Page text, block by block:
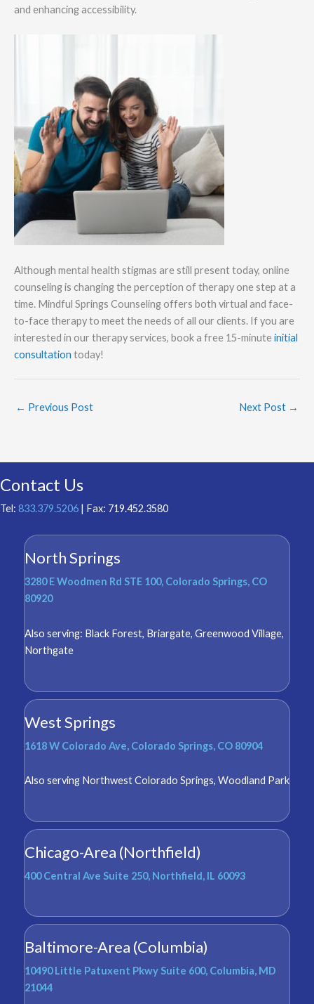
and enhancing accessibility.
Although mental health stigmas are still present today, online
counseling is changing the perception of therapy one step at a
time. Mindful Springs Counseling offers both virtual and face-
to-face therapy to meet the needs of all our clients. If you are
interested in our therapy services, book a free 15-minute initial
consultation today!
← Previous Post Next Post →
Contact Us
Tel: 833.379.5206 | Fax: 719.452.3580
North Springs
3280 E Woodmen Rd STE 100, Colorado Springs, CO
80920
Also serving: Black Forest, Briargate, Greenwood Village,
Northgate
West Springs
1618 W Colorado Ave, Colorado Springs, CO 80904
Also serving Northwest Colorado Springs, Woodland Park
Chicago-Area (Northfield)
400 Central Ave Suite 250, Northfield, IL 60093
Baltimore-Area (Columbia)
10490 Little Patuxent Pkwy Suite 600, Columbia, MD
21044